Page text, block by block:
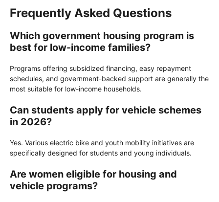
Frequently Asked Questions
Which government housing program is
best for low-income families?
Programs offering subsidized financing, easy repayment
schedules, and government-backed support are generally the
most suitable for low-income households.
Can students apply for vehicle schemes
in 2026?
Yes. Various electric bike and youth mobility initiatives are
specifically designed for students and young individuals.
Are women eligible for housing and
vehicle programs?